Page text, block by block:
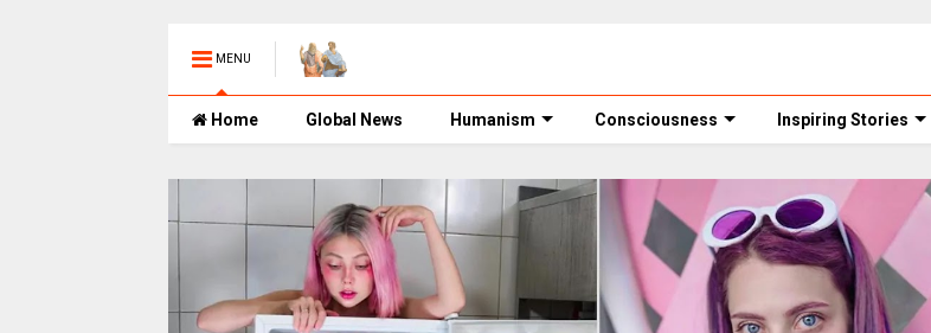
MENU
Home Global News Humanism Consciousness Inspiring Stories